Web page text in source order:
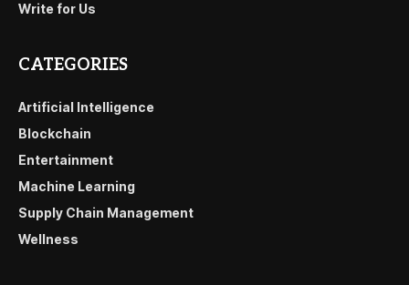
Write for Us
CATEGORIES
Artificial Intelligence
Blockchain
Entertainment
Machine Learning
Supply Chain Management
Wellness